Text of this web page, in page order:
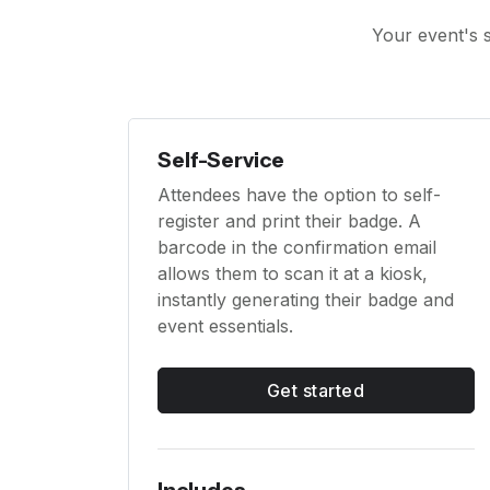
Your event's
Self-Service
Attendees have the option to self-
register and print their badge. A
barcode in the confirmation email
allows them to scan it at a kiosk,
instantly generating their badge and
event essentials.
Get started